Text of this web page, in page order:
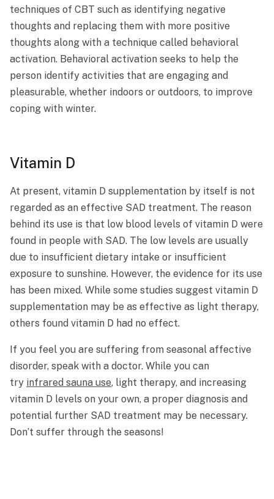
techniques of CBT such as identifying negative
thoughts and replacing them with more positive
thoughts along with a technique called behavioral
activation. Behavioral activation seeks to help the
person identify activities that are engaging and
pleasurable, whether indoors or outdoors, to improve
coping with winter.
Vitamin D
At present, vitamin D supplementation by itself is not
regarded as an effective SAD treatment. The reason
behind its use is that low blood levels of vitamin D were
found in people with SAD. The low levels are usually
due to insufficient dietary intake or insufficient
exposure to sunshine. However, the evidence for its use
has been mixed. While some studies suggest vitamin D
supplementation may be as effective as light therapy,
others found vitamin D had no effect.
If you feel you are suffering from seasonal affective
disorder, speak with a doctor. While you can
try infrared sauna use, light therapy, and increasing
vitamin D levels on your own, a proper diagnosis and
potential further SAD treatment may be necessary.
Don’t suffer through the seasons!